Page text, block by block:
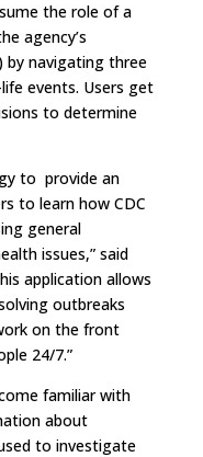
the role of a
agency’s
by navigating three
events. Users get
to determine
to provide an
to learn how CDC
general
issues,” said
application allows
outbreaks
on the front
24/7.”
familiar with
about
to investigate